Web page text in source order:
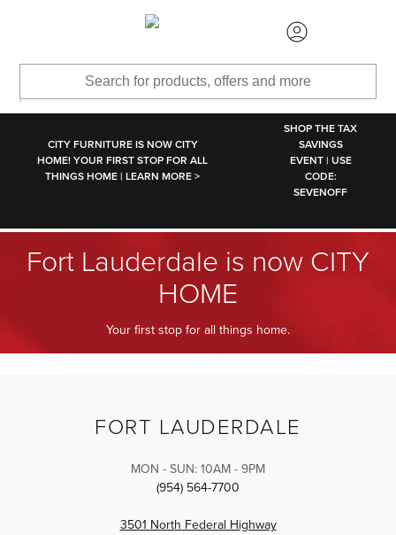
CITY FURNITURE IS NOW CITY
HOME! YOUR FIRST STOP FOR ALL
THINGS HOME | LEARN MORE >
SHOP THE TAX
SAVINGS
EVENT | USE
CODE:
SEVENOFF
Fort Lauderdale is now CITY
HOME
Your first stop for all things home.
FORT LAUDERDALE
MON - SUN: 10AM - 9PM
(954) 564-7700
3501 North Federal Highway